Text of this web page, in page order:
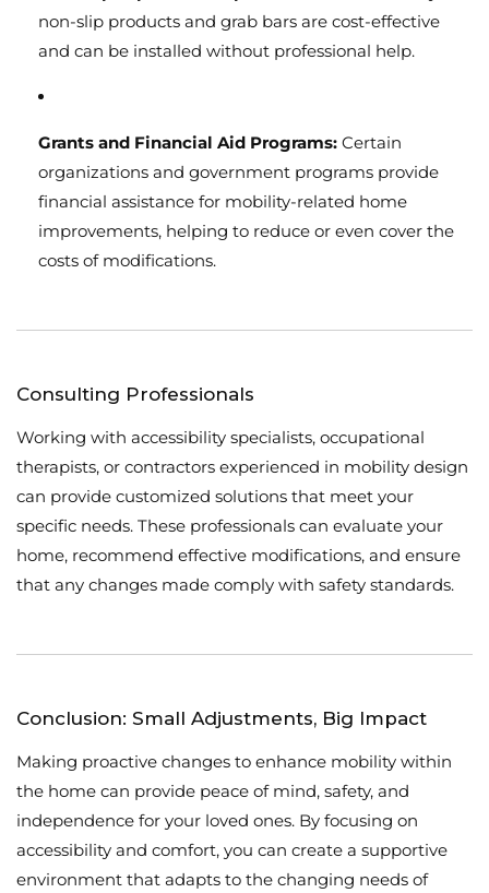
non-slip products and grab bars are cost-effective
and can be installed without professional help.
Grants and Financial Aid Programs: Certain
organizations and government programs provide
financial assistance for mobility-related home
improvements, helping to reduce or even cover the
costs of modifications.
Consulting Professionals
Working with accessibility specialists, occupational
therapists, or contractors experienced in mobility design
can provide customized solutions that meet your
specific needs. These professionals can evaluate your
home, recommend effective modifications, and ensure
that any changes made comply with safety standards.
Conclusion: Small Adjustments, Big Impact
Making proactive changes to enhance mobility within
the home can provide peace of mind, safety, and
independence for your loved ones. By focusing on
accessibility and comfort, you can create a supportive
environment that adapts to the changing needs of